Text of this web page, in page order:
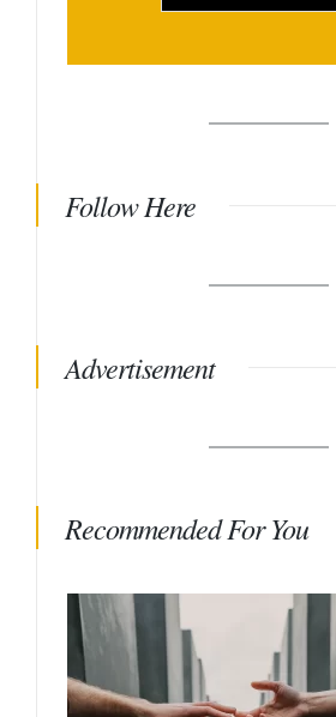
Follow Here
Advertisement
Recommended For You